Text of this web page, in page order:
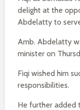
delight at the
Abdelatty to
Amb. Abdelatty
minister on
Fiqi wished him
responsibilities.
He further added